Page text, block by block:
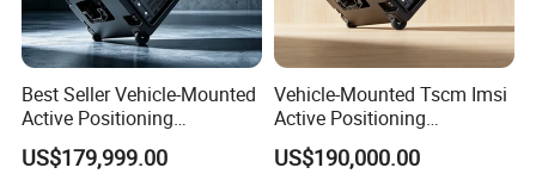
Best Seller Vehicle-Mounted
Active Positioning
Professional Cell Phone
Imsi IMEI Catche
US$179,999.00
Vehicle-Mounted Tscm Imsi
Active Positioning
Professional Cell Phone
Protocol Analyzer
US$190,000.00